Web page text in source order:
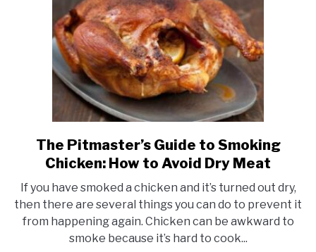
link
to
Pitmaster’s
Guide
to
Smoking
The Pitmaster’s Guide to Smoking
Chicken: How to Avoid Dry Meat
If you have smoked a chicken and it’s turned out dry,
then there are several things you can do to prevent it
from happening again. Chicken can be awkward to
smoke because it’s hard to cook...